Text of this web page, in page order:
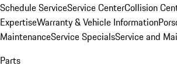
Schedule ServiceService CenterCollision
ExpertiseWarranty & Vehicle Information
MaintenanceService SpecialsService and
Parts